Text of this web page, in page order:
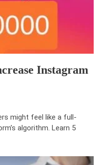
Instagram
might feel like a full-
algorithm. Learn 5